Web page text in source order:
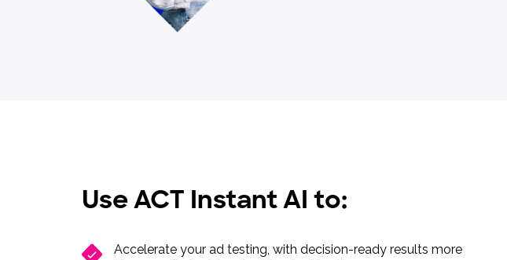
Use ACT Instant AI to:
Accelerate your ad testing, with decision-ready results more